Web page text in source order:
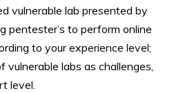
vulnerable lab presented by
pentester’s to perform online
to your experience level;
vulnerable labs as challenges,
level.